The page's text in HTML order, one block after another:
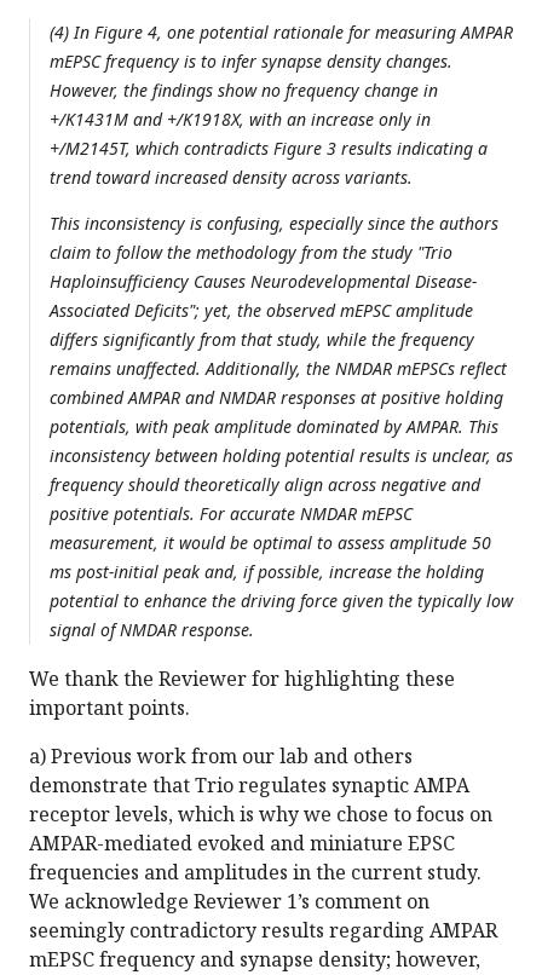
(4) In Figure 4, one potential rationale for measuring AMPAR
mEPSC frequency is to infer synapse density changes.
However, the findings show no frequency change in
+/K1431M and +/K1918X, with an increase only in
+/M2145T, which contradicts Figure 3 results indicating a
trend toward increased density across variants.
This inconsistency is confusing, especially since the authors
claim to follow the methodology from the study "Trio
Haploinsufficiency Causes Neurodevelopmental Disease-
Associated Deficits"; yet, the observed mEPSC amplitude
differs significantly from that study, while the frequency
remains unaffected. Additionally, the NMDAR mEPSCs reflect
combined AMPAR and NMDAR responses at positive holding
potentials, with peak amplitude dominated by AMPAR. This
inconsistency between holding potential results is unclear, as
frequency should theoretically align across negative and
positive potentials. For accurate NMDAR mEPSC
measurement, it would be optimal to assess amplitude 50
ms post-initial peak and, if possible, increase the holding
potential to enhance the driving force given the typically low
signal of NMDAR response.
We thank the Reviewer for highlighting these
important points.
a) Previous work from our lab and others
demonstrate that Trio regulates synaptic AMPA
receptor levels, which is why we chose to focus on
AMPAR-mediated evoked and miniature EPSC
frequencies and amplitudes in the current study.
We acknowledge Reviewer 1’s comment on
seemingly contradictory results regarding AMPAR
mEPSC frequency and synapse density; however,